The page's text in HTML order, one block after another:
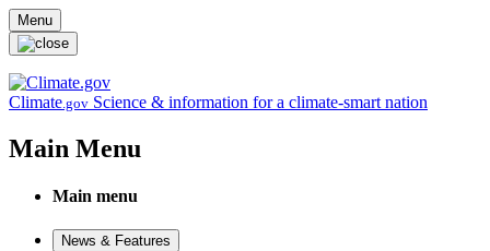
Skip to main content
Menu
Climate.gov Science & information for a climate-smart nation
Main Menu
Main menu
News & Features